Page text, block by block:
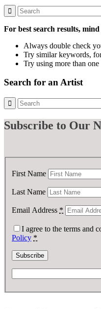
For best search results,
Always double check
Try similar keywords,
Try using more than
Search for an Artist
Subscribe to Our
First Name
Last Name
Email Address *
I agree to the terms and
Policy *